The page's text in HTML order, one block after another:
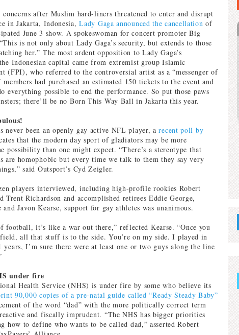
after Muslim hard-liners threatened to enter and disrupt
in Jakarta, Indonesia,Lady Gaga announced the cancellation of
June 3 show. A spokeswoman for concert promoter Big
is not only about Lady Gaga’s security, but extends to those
her.” The most ardent opposition to Lady Gaga’s
Indonesian capital came from extremist group Islamic
(FPI), who referred to the controversial artist as a “messenger of
had purchased an estimated 150 tickets to the event and
everything possible to end the performance. So put those paws
there’ll be no Born This Way Ball in Jakarta this year.
never been an openly gay active NFL player, arecent poll by
that the modern day sport of gladiators may be more
possibility than one might expect. “There’s a stereotype that
are homophobic but every time we talk to them they say very
said Outsport’s Cyd Zeigler.
players interviewed, including high-profile rookies Robert
Richardson and accomplished retirees Eddie George,
Javon Kearse, support for gay athletes was unanimous.
football, it’s like a war out there,” reflected Kearse. “Once you
all that stuff is to the side. You’re on my side. I played in
I’m sure there were at least one or two guys along the line
under fire
Health Service (NHS) is under fire by some who believe its
90,000 copies of a pre-natal guide called “Ready Steady Baby”
of the word “dad” with the more politically correct term
and fiscally imprudent. “The NHS has bigger priorities
how to define who wants to be called dad,” asserted Robert